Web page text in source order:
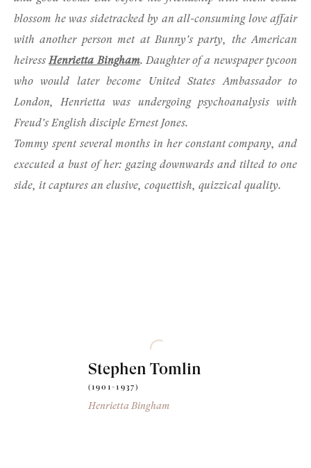
blossom he was sidetracked by an all-consuming love affair
with another person met at Bunny's party, the American
heiressHenrietta Bingham. Daughter of a newspaper tycoon
who would later become United States Ambassador to
London, Henrietta was undergoing psychoanalysis with
Freud's English disciple Ernest Jones.
Tommy spent several months in her constant company, and
executed a bust of her: gazing downwards and tilted to one
side, it captures an elusive, coquettish, quizzical quality.
Stephen Tomlin
(1901-1937)
Henrietta Bingham